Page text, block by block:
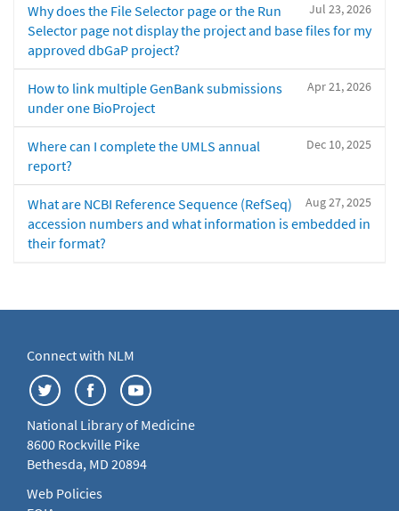
Jul 23, 2026
Why does the File Selector page or the Run
Selector page not display the project and base files for my
approved dbGaP project?
Apr 21, 2026
How to link multiple GenBank submissions
under one BioProject
Dec 10, 2025
Where can I complete the UMLS annual
report?
Aug 27, 2025
What are NCBI Reference Sequence (RefSeq)
accession numbers and what information is embedded in
their format?
Connect with NLM
National Library of Medicine
8600 Rockville Pike
Bethesda, MD 20894
Web Policies